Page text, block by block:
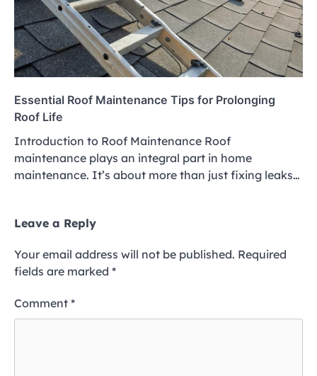
Essential Roof Maintenance Tips for Prolonging
Roof Life
Introduction to Roof Maintenance Roof
maintenance plays an integral part in home
maintenance. It’s about more than just fixing leaks…
Leave a Reply
Your email address will not be published. Required
fields are marked *
Comment *